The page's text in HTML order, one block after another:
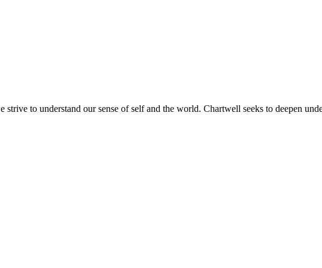
to understand our sense of self and the world. Chartwell seeks to deepen